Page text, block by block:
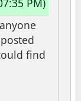
PM)
find